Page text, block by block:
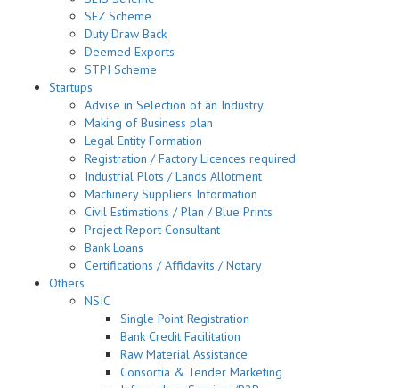
SEZ Scheme
Duty Draw Back
Deemed Exports
STPI Scheme
Startups
Advise in Selection of an Industry
Making of Business plan
Legal Entity Formation
Registration / Factory Licences required
Industrial Plots / Lands Allotment
Machinery Suppliers Information
Civil Estimations / Plan / Blue Prints
Project Report Consultant
Bank Loans
Certifications / Affidavits / Notary
Others
NSIC
Single Point Registration
Bank Credit Facilitation
Raw Material Assistance
Consortia & Tender Marketing